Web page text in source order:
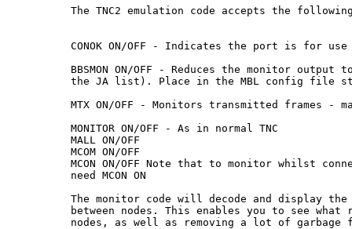
The TNC2 emulation code accepts the following
CONOK ON/OFF - Indicates the port is for use
BBSMON ON/OFF - Reduces the monitor
the JA list). Place in the MBL config file
MTX ON/OFF - Monitors transmitted frames -
MONITOR ON/OFF - As in normal TNC
MALL ON/OFF
MCOM ON/OFF
MCON ON/OFF Note that to monitor whilst
need MCON ON
The monitor code will decode and display the
between nodes. This enables you to see what
nodes, as well as removing a lot of garbage